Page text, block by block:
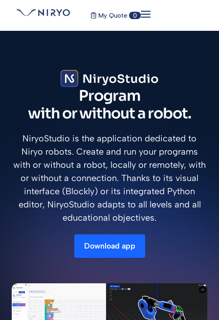
My Quote 0
Program
with or without a robot.
NiryoStudio is the application dedicated to
Niryo robots. Create and run your programs
with or without a robot, locally or remotely, with
or without a connection. Thanks to its visual
interface (Blockly) or its integrated Python
editor, NiryoStudio adapts to all levels and all
educational objectives.
Download app